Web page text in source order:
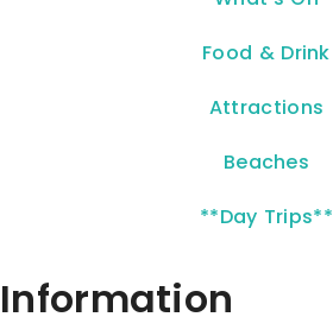
Food & Drink
Attractions
Beaches
**Day Trips**
Information